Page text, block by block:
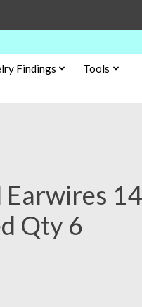
Findings
Tools
Qty 6